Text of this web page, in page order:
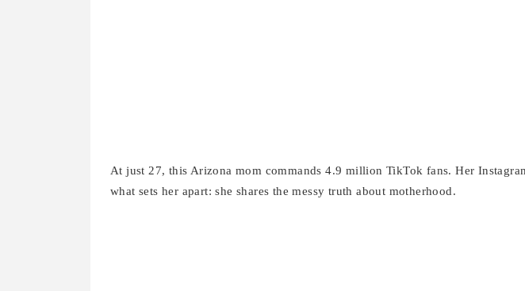
what sets her apart: she shares the messy truth about motherhood.